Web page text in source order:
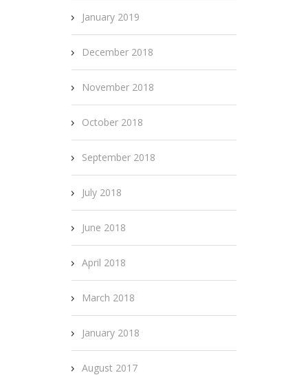
January 2019
December 2018
November 2018
October 2018
September 2018
July 2018
June 2018
April 2018
March 2018
January 2018
August 2017